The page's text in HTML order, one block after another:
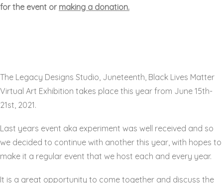
for the event or making a donation.
The Legacy Designs Studio, Juneteenth, Black Lives Matter
Virtual Art Exhibition takes place this year from June 15th-
21st, 2021.
Last years event aka experiment was well received and so
we decided to continue with another this year, with hopes to
make it a regular event that we host each and every year.
It is a great opportunity to come together and discuss the